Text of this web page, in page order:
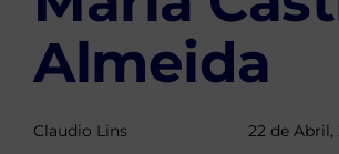
Almeida
Claudio Lins 22 de Abril,